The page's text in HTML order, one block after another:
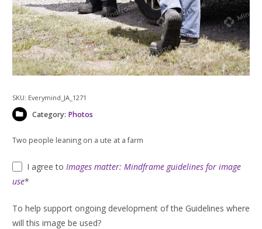
SKU: Everymind_JA_1271
Category: Photos
Two people leaning on a ute at a farm
I agree to Images matter: Mindframe guidelines for image
use*
To help support ongoing development of the Guidelines where
will this image be used?